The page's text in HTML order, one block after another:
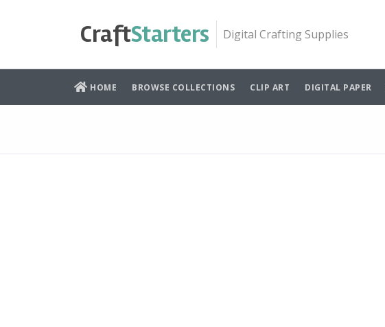
CraftStarters Digital Crafting Supplies
HOME BROWSE COLLECTIONS CLIP ART DIGITAL PAPER